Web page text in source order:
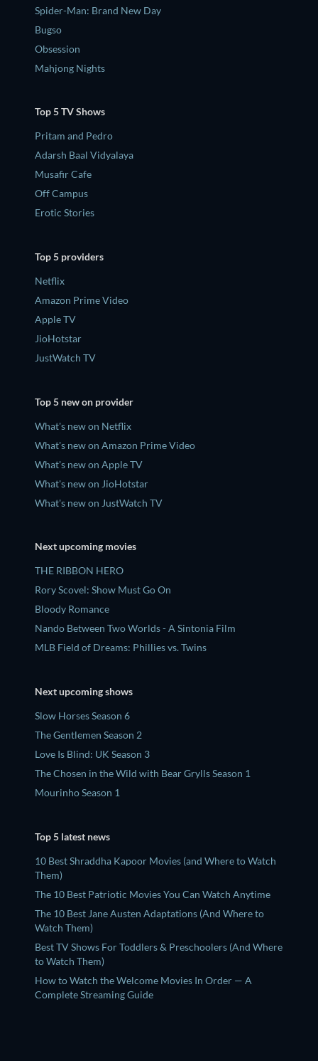
Spider-Man: Brand New Day
Bugso
Obsession
Mahjong Nights
Top 5 TV Shows
Pritam and Pedro
Adarsh Baal Vidyalaya
Musafir Cafe
Off Campus
Erotic Stories
Top 5 providers
Netflix
Amazon Prime Video
Apple TV
JioHotstar
JustWatch TV
Top 5 new on provider
What's new on Netflix
What's new on Amazon Prime Video
What's new on Apple TV
What's new on JioHotstar
What's new on JustWatch TV
Next upcoming movies
THE RIBBON HERO
Rory Scovel: Show Must Go On
Bloody Romance
Nando Between Two Worlds - A Sintonia Film
MLB Field of Dreams: Phillies vs. Twins
Next upcoming shows
Slow Horses Season 6
The Gentlemen Season 2
Love Is Blind: UK Season 3
The Chosen in the Wild with Bear Grylls Season 1
Mourinho Season 1
Top 5 latest news
10 Best Shraddha Kapoor Movies (and Where to Watch
Them)
The 10 Best Patriotic Movies You Can Watch Anytime
The 10 Best Jane Austen Adaptations (And Where to
Watch Them)
Best TV Shows For Toddlers & Preschoolers (And Where
to Watch Them)
How to Watch the Welcome Movies In Order — A
Complete Streaming Guide